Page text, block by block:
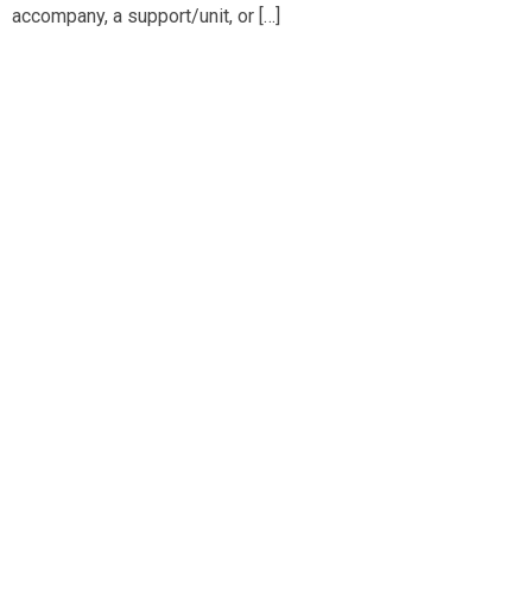
accompany, a support/unit, or […]